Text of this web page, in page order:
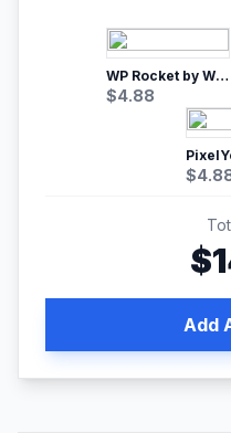
WP Rocket by WP Media | No.1 WordPress Cache Plugin
$4.88
$
$
Add